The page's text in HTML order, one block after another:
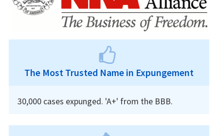
The Most Trusted Name in Expungement
30,000 cases expunged. 'A+' from the BBB.